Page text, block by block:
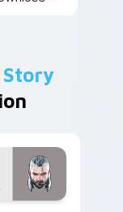
Story